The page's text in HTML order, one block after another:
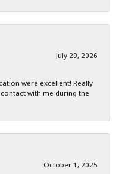
July 29, 2026
were excellent! Really
with me during the
October 1, 2025